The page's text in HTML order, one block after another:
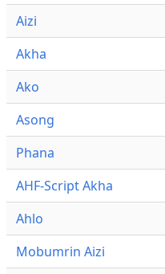
Aizi
Akha
Ako
Asong
Phana
AHF-Script Akha
Ahlo
Mobumrin Aizi